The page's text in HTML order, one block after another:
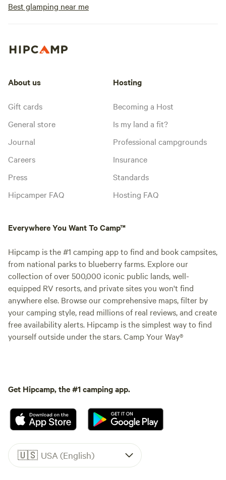
Best glamping near me
About us
Gift cards
General store
Journal
Careers
Press
Hipcamper FAQ
Hosting
Becoming a Host
Is my land a fit?
Professional campgrounds
Insurance
Standards
Hosting FAQ
Everywhere You Want To Camp™
Hipcamp is the #1 camping app to find and book campsites,
from national parks to blueberry farms. Explore our
collection of over 500,000 iconic public lands, well-
equipped RV resorts, and private sites you won't find
anywhere else. Browse our comprehensive maps, filter by
your camping style, read millions of real reviews, and create
free availability alerts. Hipcamp is the simplest way to find
yourself outside under the stars. Camp Your Way®
Get Hipcamp, the #1 camping app.
🇺🇸 USA (English)